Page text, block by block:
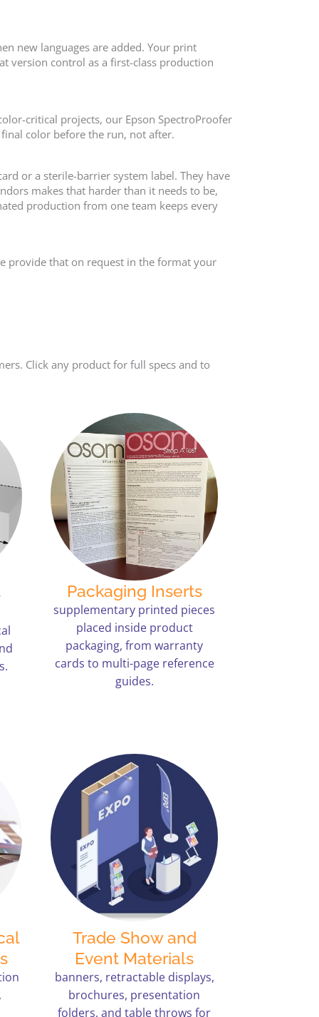
new languages are added. Your print
version control as a first-class production
critical projects, our Epson SpectroProofer
color before the run, not after.
or a sterile-barrier system label. They have
makes that harder than it needs to be,
production from one team keeps every
provide that on request in the format your
Click any product for full specs and to
Packaging Inserts
supplementary printed pieces
placed inside product
packaging, from warranty
cards to multi-page reference
guides.
Trade Show and
Event Materials
banners, retractable displays,
brochures, presentation
folders, and table throws for